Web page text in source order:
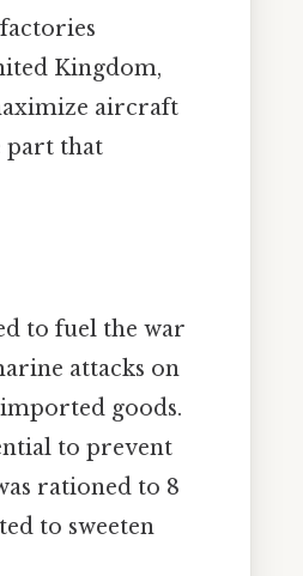
Kingdom,
aircraft
part that
to fuel the war
attacks on
goods.
to prevent
rationed to 8
to sweeten